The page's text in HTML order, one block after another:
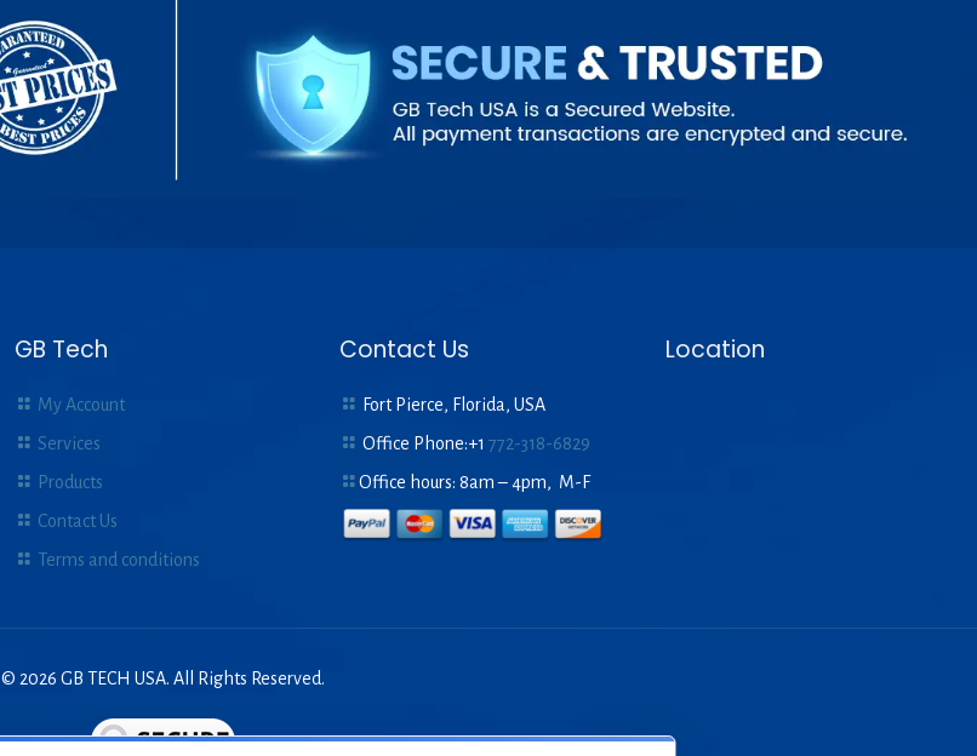
GB Tech
My Account
Services
Products
Contact Us
Terms and conditions
Contact Us
Fort Pierce, Florida, USA
Office Phone:+1772-318-6829
Office hours: 8am – 4pm, M-F
Location
© 2026 GB TECH USA. All Rights Reserved.